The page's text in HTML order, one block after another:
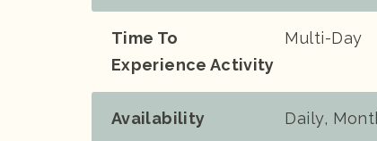
Time To
Experience Activity
Multi-Day
Availability Daily,